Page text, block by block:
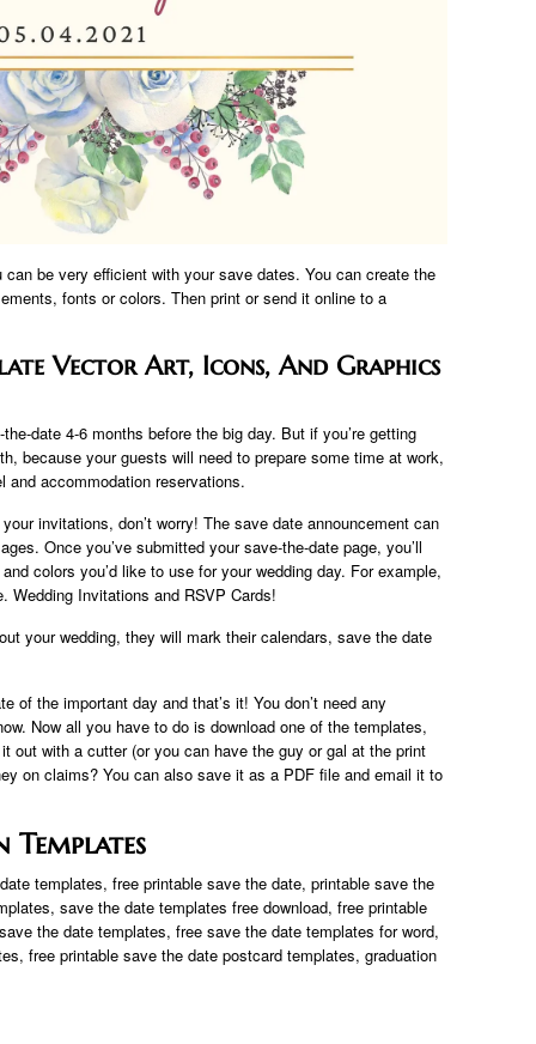
be very efficient with your save dates. You can create the
fonts or colors. Then print or send it online to a
Vector Art, Icons, And Graphics
date 4-6 months before the big day. But if you’re getting
because your guests will need to prepare some time at work,
and accommodation reservations.
invitations, don’t worry! The save date announcement can
Once you’ve submitted your save-the-date page, you’ll
colors you’d like to use for your wedding day. For example,
Wedding Invitations and RSVP Cards!
your wedding, they will mark their calendars, save the date
of the important day and that’s it! You don’t need any
Now all you have to do is download one of the templates,
out with a cutter (or you can have the guy or gal at the print
on claims? You can also save it as a PDF file and email it to
templates, free printable save the date, printable save the
save the date templates free download, free printable
the date templates, free save the date templates for word,
free printable save the date postcard templates, graduation